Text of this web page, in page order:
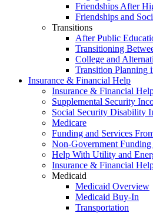
Friendships After
Friendships and
Transitions
After Public
Transitioning
College and
Transition Planning
Insurance & Financial Help
Insurance & Financial
Supplemental Security
Social Security Disability
Medicare
Funding and Services
Non-Government Funding
Help With Utility and
Insurance & Financial
Medicaid
Medicaid Overview
Medicaid Buy-In
Transportation